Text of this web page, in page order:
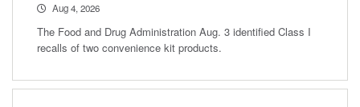
Aug 4, 2026
The Food and Drug Administration Aug. 3 identified Class I
recalls of two convenience kit products.